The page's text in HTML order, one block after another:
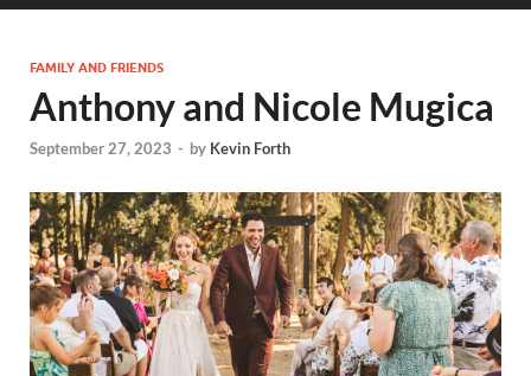
FAMILY AND FRIENDS
Anthony and Nicole Mugica
September 27, 2023 - by Kevin Forth